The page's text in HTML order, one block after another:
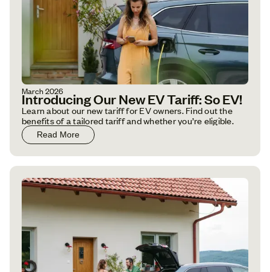
March 2026
Introducing Our New EV Tariff: So EV!
Learn about our new tariff for EV owners. Find out the
benefits of a tailored tariff and whether you’re eligible.
Read More